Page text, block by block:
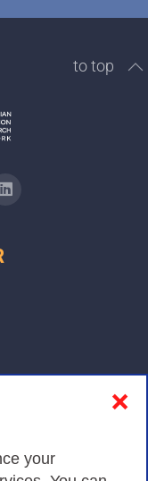
your
❌
to top